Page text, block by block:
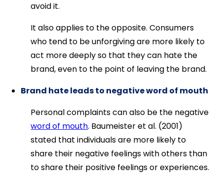
avoid it.
It also applies to the opposite. Consumers
who tend to be unforgiving are more likely to
act more deeply so that they can hate the
brand, even to the point of leaving the brand.
Brand hate leads to negative word of mouth
Personal complaints can also be the negative
word of mouth. Baumeister et al. (2001)
stated that individuals are more likely to
share their negative feelings with others than
to share their positive feelings or experiences.